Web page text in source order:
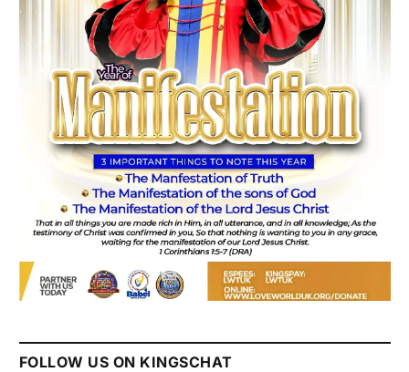
FOLLOW US ON KINGSCHAT